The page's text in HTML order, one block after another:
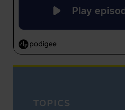
TOPICS